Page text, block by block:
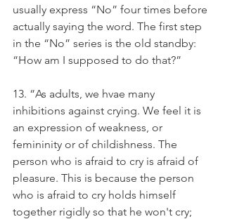
usually express “No” four times before
actually saying the word. The first step
in the “No” series is the old standby:
“How am I supposed to do that?”
13. “As adults, we hvae many
inhibitions against crying. We feel it is
an expression of weakness, or
femininity or of childishness. The
person who is afraid to cry is afraid of
pleasure. This is because the person
who is afraid to cry holds himself
together rigidly so that he won't cry;